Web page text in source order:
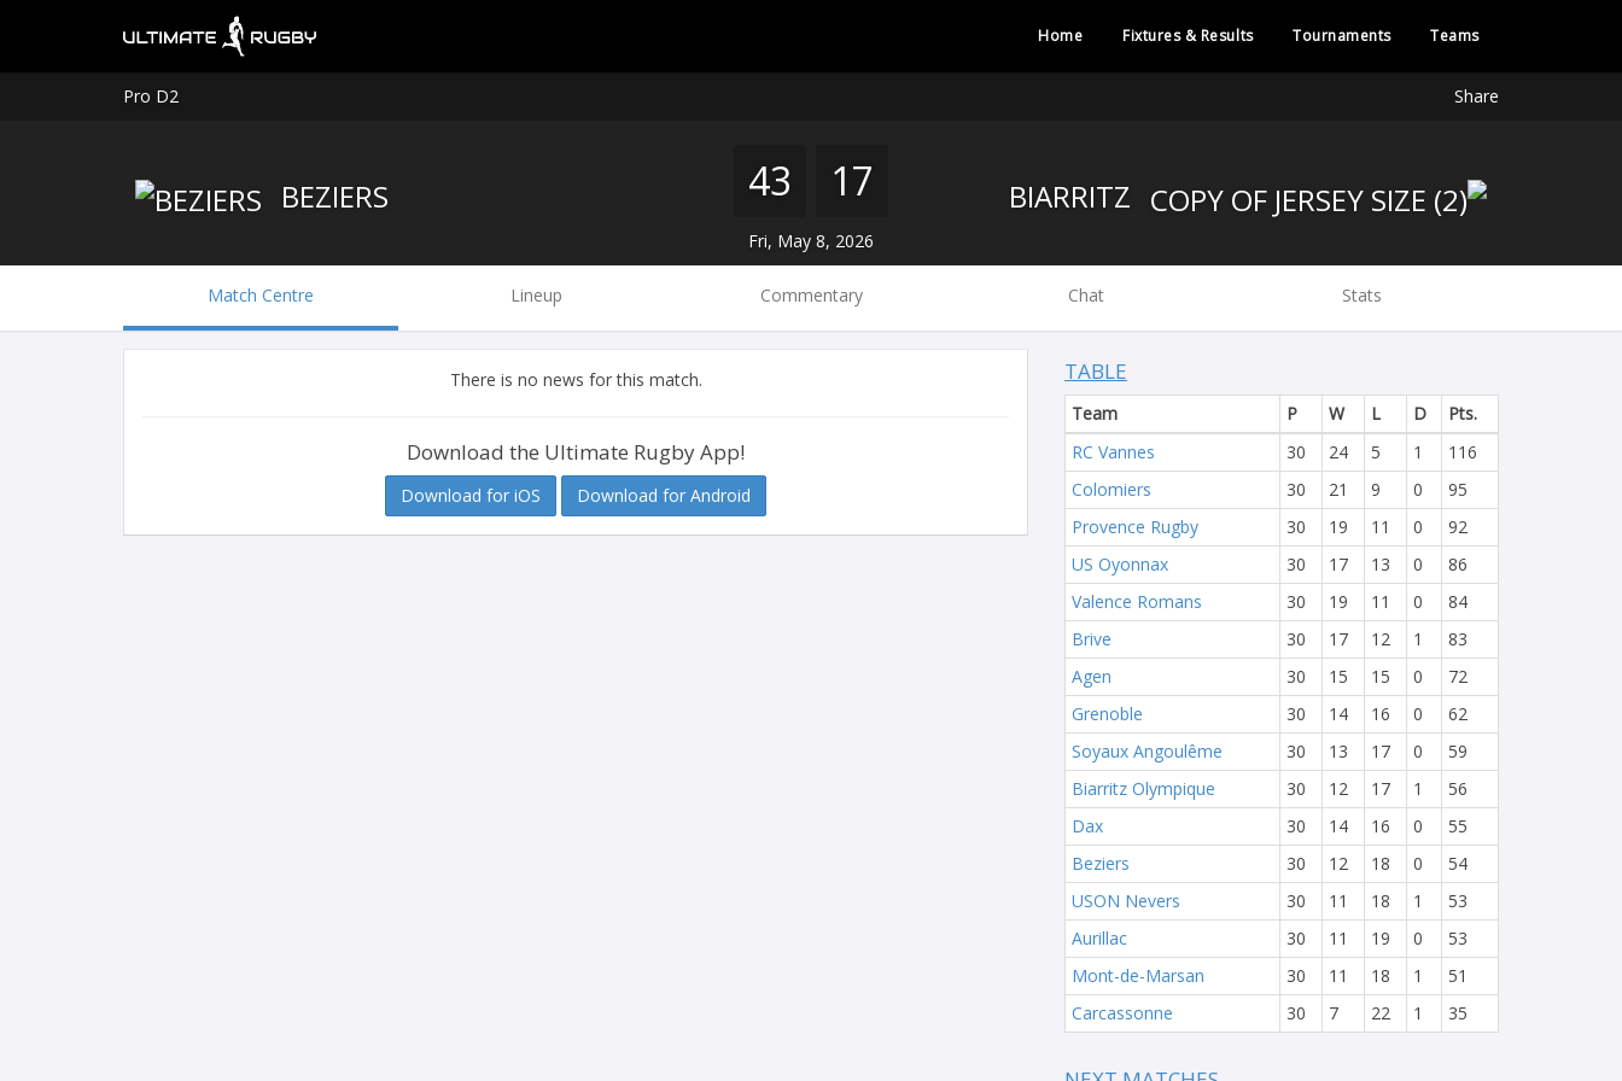
Home Fixtures & Results Tournaments Teams
Pro D2 Share
BEZIERS 43 17
Fri, May 8, 2026
Match Centre Lineup Commentary Chat Stats
There is no news for this match.
Download the Ultimate Rugby App!
Download for iOS Download for Android
TABLE
Team P W L D
Pts.
RC Vannes
30 24 5 1
116
Colomiers
30 21 9 0
95
Provence Rugby
30 19 11 0
92
US Oyonnax
30 17 13 0
86
Valence Romans
30 19 11 0
84
Brive
30 17 12 1
83
Agen
30 15 15 0
72
Grenoble
30 14 16 0
62
Soyaux Angoulême
30 13 17 0
59
Biarritz Olympique
30 12 17 1
56
Dax
30 14 16 0
55
Beziers
30 12 18 0
54
USON Nevers
30 11 18 1
53
Aurillac
30 11 19 0
53
Mont-de-Marsan
30 11 18 1
51
Carcassonne
30 7 22 1 35